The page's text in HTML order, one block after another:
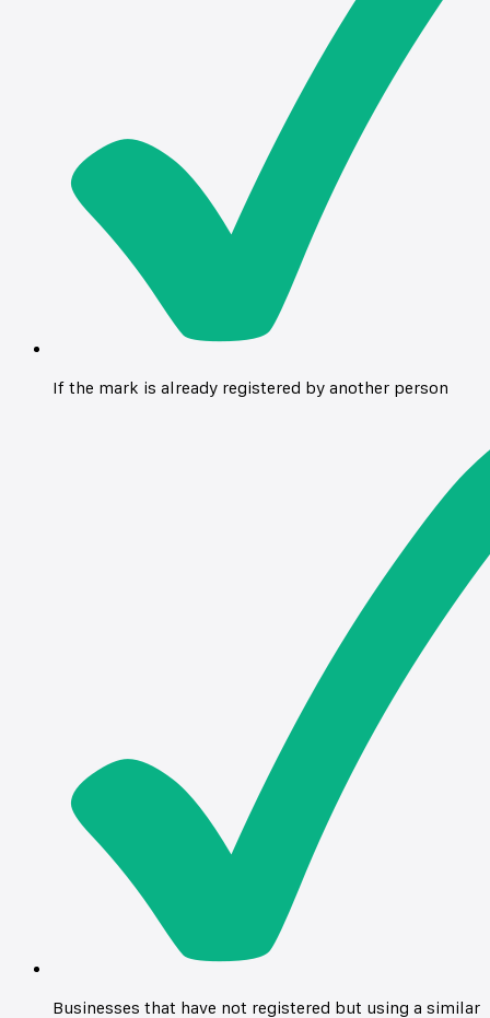
If the mark is already registered by another person
Businesses that have not registered but using a similar